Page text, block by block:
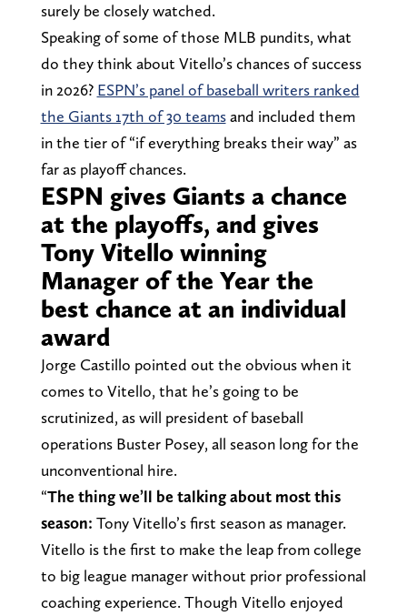
surely be closely watched.
Speaking of some of those MLB pundits, what
do they think about Vitello’s chances of success
in 2026? ESPN’s panel of baseball writers ranked
the Giants 17th of 30 teamsand included them
in the tier of “if everything breaks their way” as
far as playoff chances.
ESPN gives Giants a chance
at the playoffs, and gives
Tony Vitello winning
Manager of the Year the
best chance at an individual
award
Jorge Castillo pointed out the obvious when it
comes to Vitello, that he’s going to be
scrutinized, as will president of baseball
operations Buster Posey, all season long for the
unconventional hire.
“The thing we’ll be talking about most this
season: Tony Vitello’s first season as manager.
Vitello is the first to make the leap from college
to big league manager without prior professional
coaching experience. Though Vitello enjoyed